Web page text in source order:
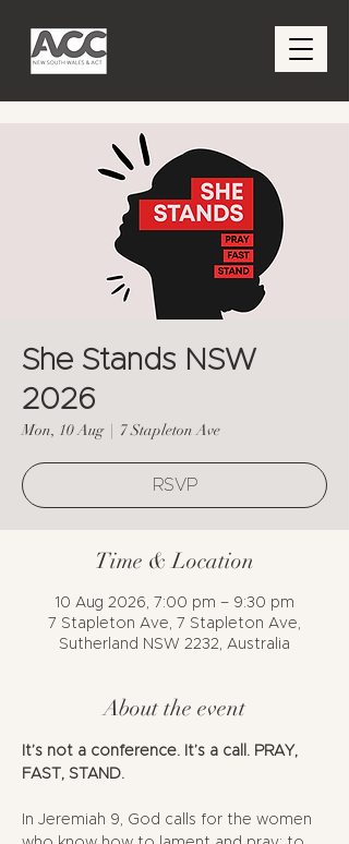
She Stands NSW
2026
Mon, 10 Aug
  |
7 Stapleton Ave
RSVP
Time & Location
10 Aug 2026, 7:00 pm – 9:30 pm
7 Stapleton Ave, 7 Stapleton Ave,
Sutherland NSW 2232, Australia
About the event
It’s not a conference. It’s a call. PRAY,
FAST, STAND.
In Jeremiah 9, God calls for the women